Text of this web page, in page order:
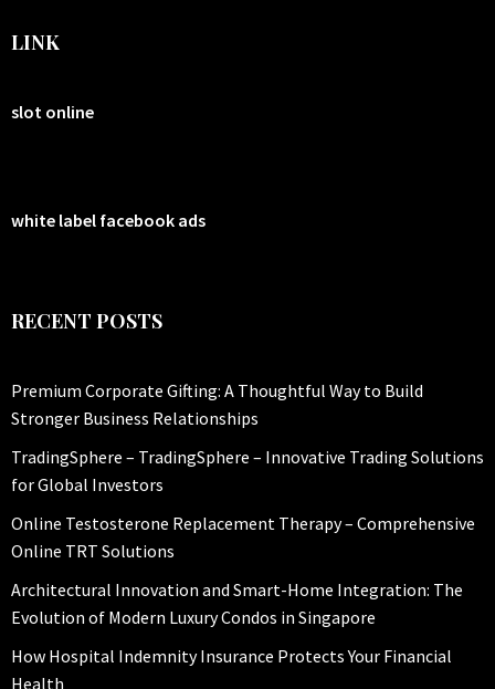
LINK
slot online
white label facebook ads
RECENT POSTS
Premium Corporate Gifting: A Thoughtful Way to Build
Stronger Business Relationships
TradingSphere – TradingSphere – Innovative Trading Solutions
for Global Investors
Online Testosterone Replacement Therapy – Comprehensive
Online TRT Solutions
Architectural Innovation and Smart-Home Integration: The
Evolution of Modern Luxury Condos in Singapore
How Hospital Indemnity Insurance Protects Your Financial
Health